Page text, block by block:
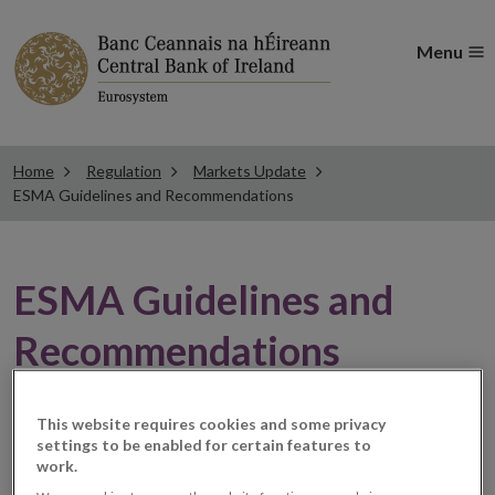
Menu
Home Regulation
Markets Update
ESMA Guidelines and Recommendations
ESMA Guidelines and
Recommendations
ESMA launches
Interactive Single
This website requires cookies and some privacy
settings to be enabled for certain features to
work.